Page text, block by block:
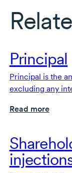
Principal
Principal is the
excluding any
Read more